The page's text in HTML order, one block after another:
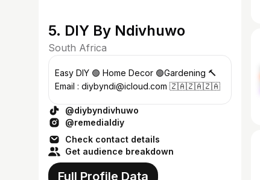
5. DIY By Ndivhuwo
South Africa
Easy DIY 🟢 Home Decor 🟢Gardening 🔨
Email : diybyndi@icloud.com 🇿🇦🇿🇦🇿🇦
@diybyndivhuwo
@remedialdiy
Check contact details
Get audience breakdown
Full Profile Data